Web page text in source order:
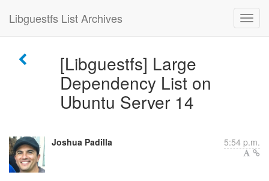
Libguestfs List Archives
[Libguestfs] Large
Dependency List on
Ubuntu Server 14
Joshua Padilla 5:54 p.m.